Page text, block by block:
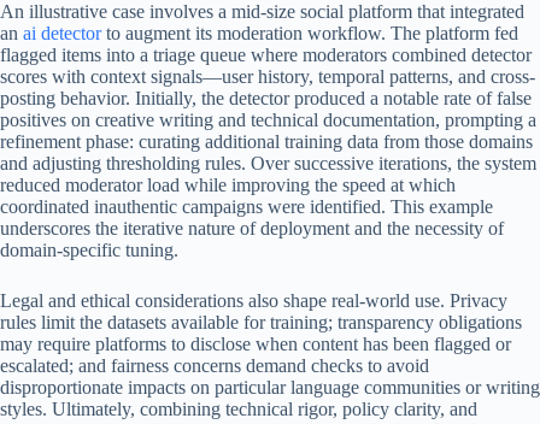
An illustrative case involves a mid-size social platform that integrated
an ai detectorto augment its moderation workflow. The platform fed
flagged items into a triage queue where moderators combined detector
scores with context signals—user history, temporal patterns, and cross-
posting behavior. Initially, the detector produced a notable rate of false
positives on creative writing and technical documentation, prompting a
refinement phase: curating additional training data from those domains
and adjusting thresholding rules. Over successive iterations, the system
reduced moderator load while improving the speed at which
coordinated inauthentic campaigns were identified. This example
underscores the iterative nature of deployment and the necessity of
domain-specific tuning.
Legal and ethical considerations also shape real-world use. Privacy
rules limit the datasets available for training; transparency obligations
may require platforms to disclose when content has been flagged or
escalated; and fairness concerns demand checks to avoid
disproportionate impacts on particular language communities or writing
styles. Ultimately, combining technical rigor, policy clarity, and